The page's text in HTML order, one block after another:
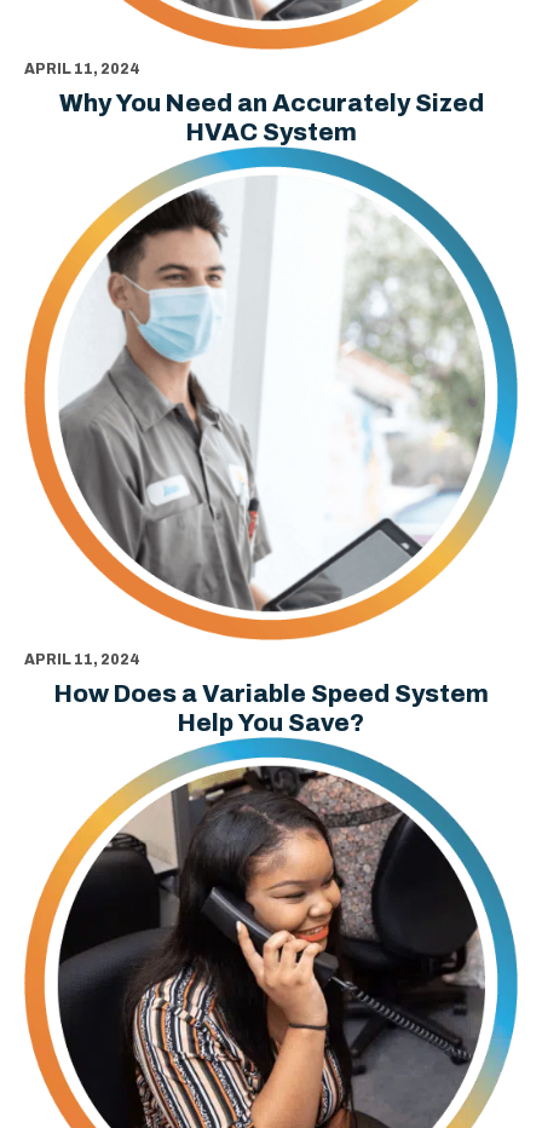
APRIL 11, 2024
Why You Need an Accurately Sized
HVAC System
APRIL 11, 2024
How Does a Variable Speed System
Help You Save?